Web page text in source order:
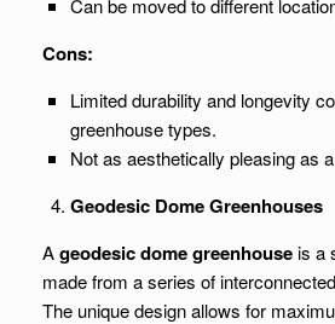
Can be moved to different
Cons:
Limited durability and longevity
greenhouse types.
Not as aesthetically pleasing as
Geodesic Dome Greenhouses
Ageodesic dome greenhouseis a
made from a series of
The unique design allows for